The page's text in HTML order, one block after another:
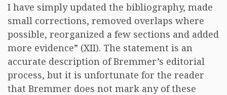
I have simply updated the bibliography, made
small corrections, removed overlaps where
possible, reorganized a few sections and added
more evidence” (XII). The statement is an
accurate description of Bremmer’s editorial
process, but it is unfortunate for the reader
that Bremmer does not mark any of these